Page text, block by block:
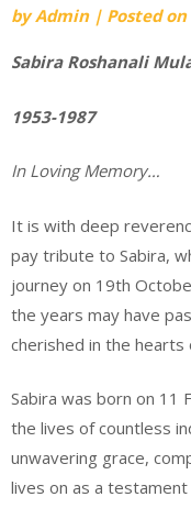
byAdmin | Posted on
Sabira Roshanali
1953-1987
In Loving Memory…
It is with deep
pay tribute to Sabira,
journey on 19th
the years may have
cherished in the hearts
Sabira was born on 11
the lives of countless
unwavering grace,
lives on as a